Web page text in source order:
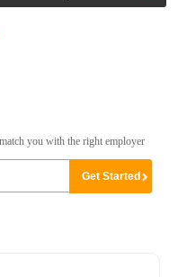
you with the right employer